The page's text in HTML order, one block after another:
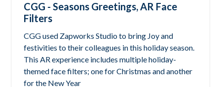
CGG - Seasons Greetings, AR Face
Filters
CGG used Zapworks Studio to bring Joy and
festivities to their colleagues in this holiday season.
This AR experience includes multiple holiday-
themed face filters; one for Christmas and another
for the New Year